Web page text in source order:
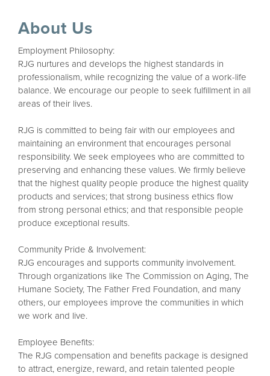
About Us
Employment Philosophy:
RJG nurtures and develops the highest standards in
professionalism, while recognizing the value of a work-life
balance. We encourage our people to seek fulfillment in all
areas of their lives.
RJG is committed to being fair with our employees and
maintaining an environment that encourages personal
responsibility. We seek employees who are committed to
preserving and enhancing these values. We firmly believe
that the highest quality people produce the highest quality
products and services; that strong business ethics flow
from strong personal ethics; and that responsible people
produce exceptional results.
Community Pride & Involvement:
RJG encourages and supports community involvement.
Through organizations like The Commission on Aging, The
Humane Society, The Father Fred Foundation, and many
others, our employees improve the communities in which
we work and live.
Employee Benefits:
The RJG compensation and benefits package is designed
to attract, energize, reward, and retain talented people